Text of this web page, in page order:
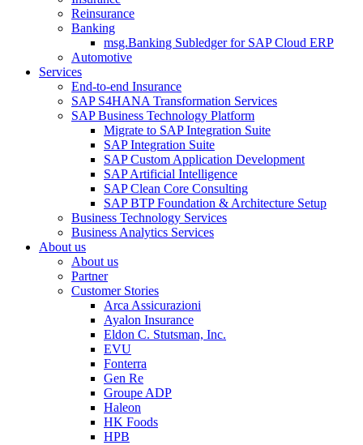
Reinsurance
Banking
msg.Banking Subledger for SAP Cloud ERP
Automotive
Services
End-to-end Insurance
SAP S4HANA Transformation Services
SAP Business Technology Platform
Migrate to SAP Integration Suite
SAP Integration Suite
SAP Custom Application Development
SAP Artificial Intelligence
SAP Clean Core Consulting
SAP BTP Foundation & Architecture Setup
Business Technology Services
Business Analytics Services
About us
About us
Partner
Customer Stories
Arca Assicurazioni
Ayalon Insurance
Eldon C. Stutsman, Inc.
EVU
Fonterra
Gen Re
Groupe ADP
Haleon
HK Foods
HPB